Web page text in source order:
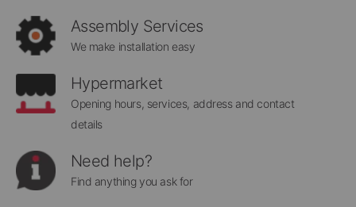
Assembly Services
We make installation easy
Hypermarket
Opening hours, services, address and contact
details
Need help?
Find anything you ask for